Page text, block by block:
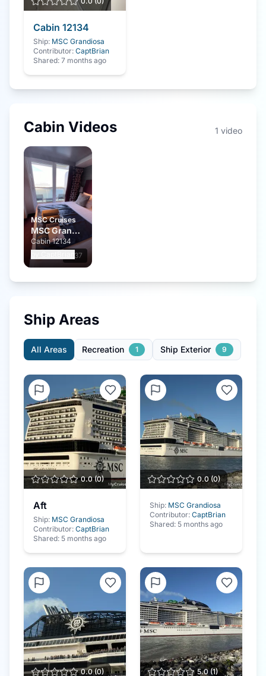
Cabin 12134
Ship: MSC Grandiosa
Contributor: CaptBrian
Shared: 7 months ago
Cabin Videos 1 video
0:37
MSC Cruises
MSC Grandiosa
Cabin12134
Ship Areas
All Areas Recreation 1 Ship Exterior 9
0.0(0)
Aft
Ship: MSC Grandiosa
Contributor: CaptBrian
Shared: 5 months ago
0.0(0)
Ship: MSC Grandiosa
Contributor: CaptBrian
Shared: 5 months ago
0.0(0) 5.0(1)